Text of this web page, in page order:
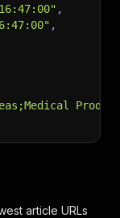
,
,
article URLs